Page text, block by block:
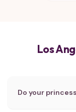
Los
Do your